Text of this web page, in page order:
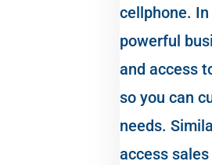
cellphone.
powerful
and access
so you can
needs.
access